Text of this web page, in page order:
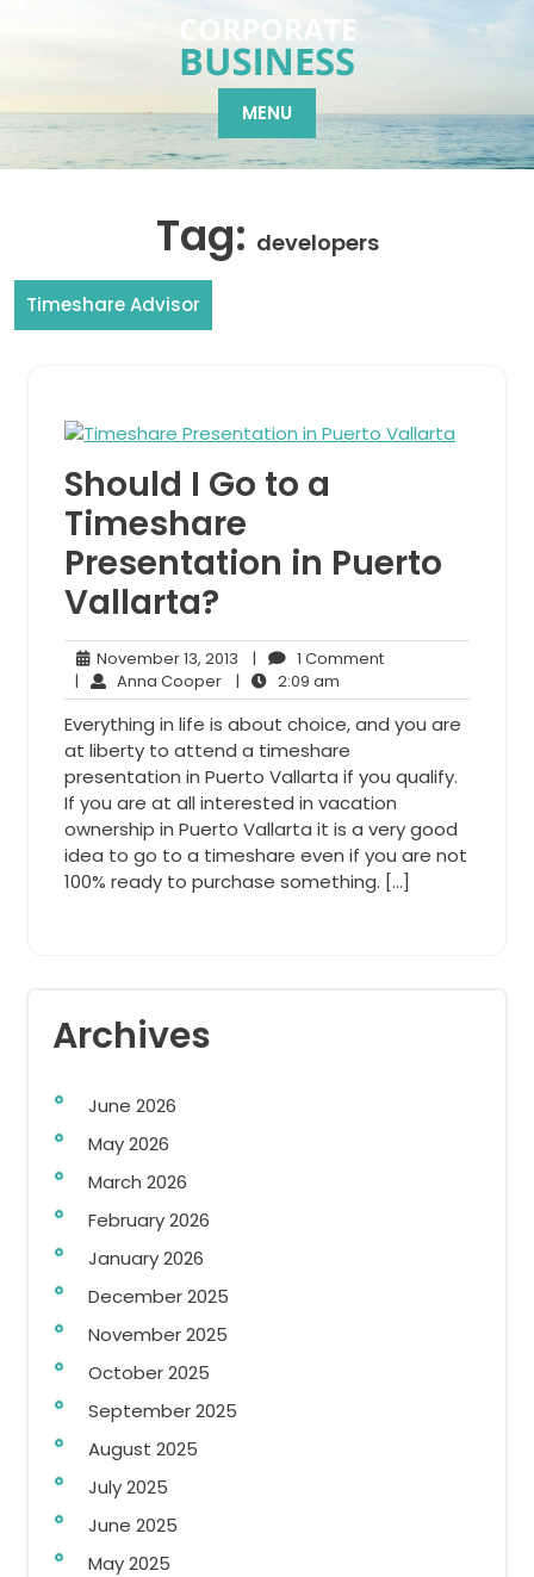
MENU
Tag: developers
Timeshare Advisor
Should I Go to a
Timeshare
Presentation in Puerto
Vallarta?
November 13, 2013 November
13,
2013
| 1 Comment1
| Anna CooperAnna
Cooper
| 2:09 am
am
Everything in life is about choice, and you are
at liberty to attend a timeshare
presentation in Puerto Vallarta if you qualify.
If you are at all interested in vacation
ownership in Puerto Vallarta it is a very good
idea to go to a timeshare even if you are not
100% ready to purchase something. […]
Archives
June 2026
May 2026
March 2026
February 2026
January 2026
December 2025
November 2025
October 2025
September 2025
August 2025
July 2025
June 2025
May 2025